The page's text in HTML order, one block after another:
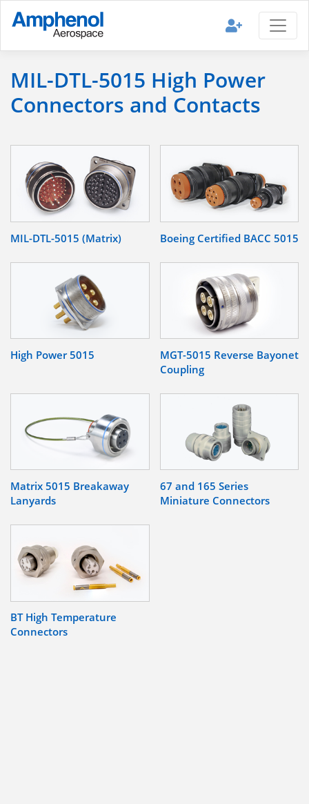
MIL-DTL-5015 High Power
Connectors and Contacts
MIL-DTL-5015 (Matrix) Boeing Certified BACC 5015
High Power 5015
MGT-5015 Reverse Bayonet
Coupling
Matrix 5015 Breakaway
Lanyards
67 and 165 Series
Miniature Connectors
BT High Temperature
Connectors